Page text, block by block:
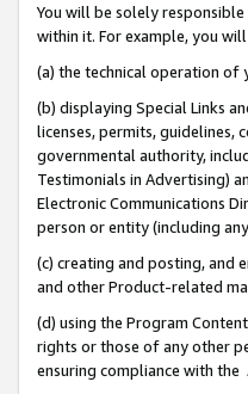
You will be solely
within it. For example, you
(a) the technical operation of
(b) displaying Special Links
licenses, permits, guidelines,
governmental authority,
Testimonials in Advertising)
Electronic Communications
person or entity (including
(c) creating and posting, and
and other Product-related
(d) using the Program
rights or those of any other
ensuring compliance with the